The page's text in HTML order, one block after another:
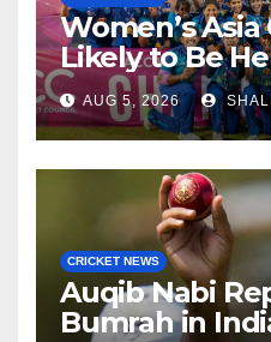
Women’s Asia
Likely to Be
AUG 5, 2026
CRICKET NEWS
Auqib Nabi
Bumrah in